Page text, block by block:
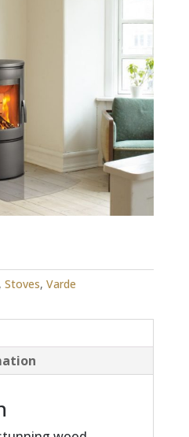
Stoves, Varde